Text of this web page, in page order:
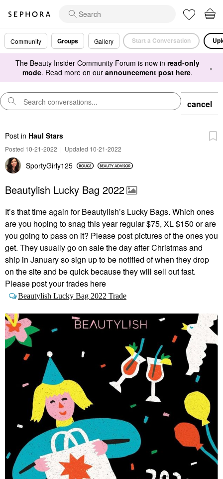
Community Groups Gallery Start a Conversation
The Beauty Insider Community Forum is now in read-only
mode. Read more on our announcement post here. ×
cancel
Post in Haul Stars
Posted 10-21-2022 | Updated 10-21-2022
SportyGirly125
Beautylish Lucky Bag 2022
It’s that time again for Beautylish’s Lucky Bags. Which ones
are you hoping to snag this year regular $75, XL $150 or are
you going to pass on it? Please post pictures of the ones you
get. They usually go on sale the day after Christmas and
ship in January so sign up to be notified of when they drop
on the site and be quick because they will sell out fast.
Please post your trades here
Beautylish Lucky Bag 2022 Trade